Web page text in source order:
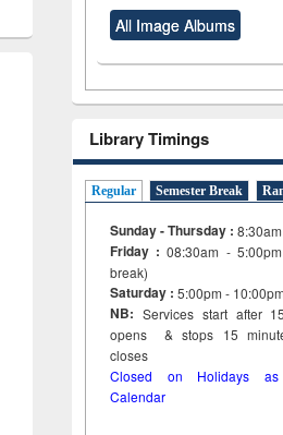
All Image Albums
Library Timings
Regular Semester Break
Sunday - Thursday :
Friday :08:30am -
break)
Saturday : 5:00pm - 10:00pm
NB: Services start after
opens & stops 15
closes
Closed on Holidays
Calendar